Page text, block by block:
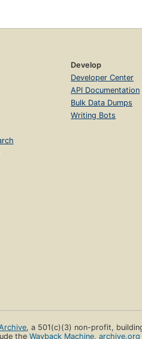
Develop
Developer Center
API Documentation
Bulk Data Dumps
Writing Bots
, a 501(c)(3) non-profit,
theWayback Machine,archive.org